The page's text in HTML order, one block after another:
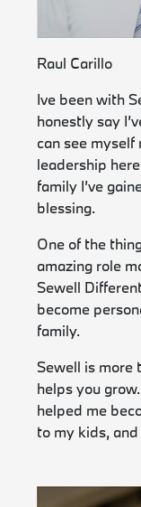
Raul Carillo
Ive been with
honestly say
can see myself
leadership
family I’ve
blessing.
One of the
amazing role
Sewell
become
family.
Sewell is more
helps you
helped me
to my kids,